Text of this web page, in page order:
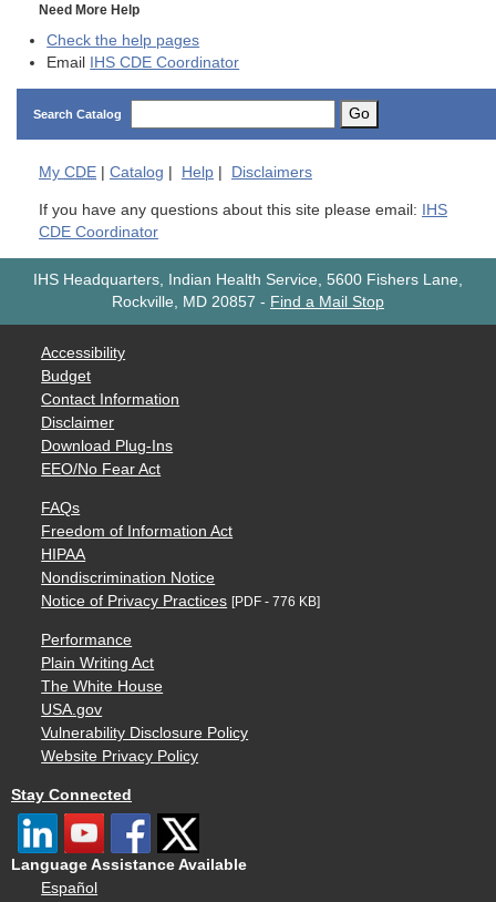
Need More Help
Check the help pages
Email IHS CDE Coordinator
Search Catalog Go
My CDE Catalog Help Disclaimers
If you have any questions about this site please email: IHS
CDE Coordinator
IHS Headquarters, Indian Health Service, 5600 Fishers Lane,
Rockville, MD 20857 - Find a Mail Stop
Accessibility
Budget
Contact Information
Disclaimer
Download Plug-Ins
EEO/No Fear Act
FAQs
Freedom of Information Act
HIPAA
Nondiscrimination Notice
Notice of Privacy Practices [PDF - 776 KB]
Performance
Plain Writing Act
The White House
USA.gov
Vulnerability Disclosure Policy
Website Privacy Policy
Stay Connected
Language Assistance Available
Español